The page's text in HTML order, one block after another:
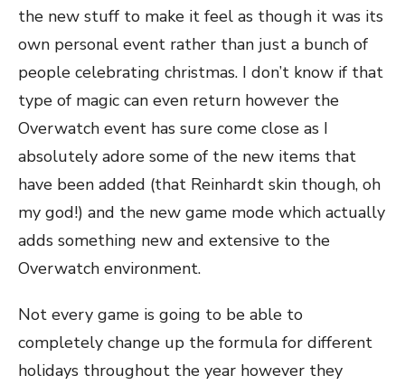
the new stuff to make it feel as though it was its
own personal event rather than just a bunch of
people celebrating christmas. I don’t know if that
type of magic can even return however the
Overwatch event has sure come close as I
absolutely adore some of the new items that
have been added (that Reinhardt skin though, oh
my god!) and the new game mode which actually
adds something new and extensive to the
Overwatch environment.
Not every game is going to be able to
completely change up the formula for different
holidays throughout the year however they